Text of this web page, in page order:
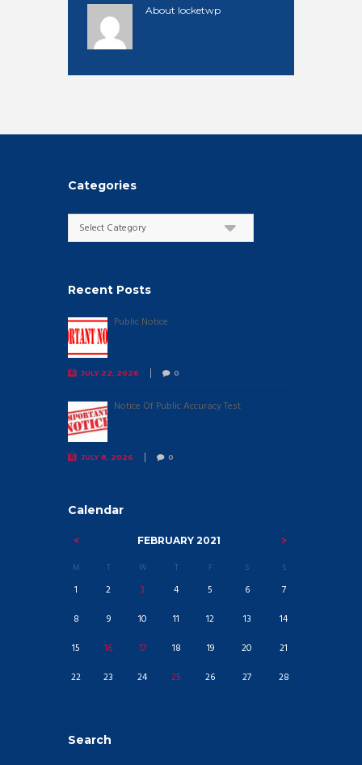
About locketwp
Categories
Categories
Recent Posts
Public Notice
JULY 22, 2026 0
Notice Of Public Accuracy Test
JULY 8, 2026 0
Calendar
FEBRUARY 2021
M T W T F S S
1 2 3 4 5 6
7
8
9 10 11 12 13
14
15
16 17 18 19 20
21
22
23 24 25 26 27 28
Search